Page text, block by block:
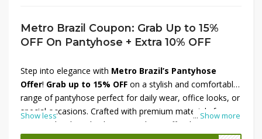
Metro Brazil Coupon: Grab Up to 15%
OFF On Pantyhose + Extra 10% OFF
... Show more
Step into elegance with Metro Brazil’s Pantyhose
Offer! Grab up to 15% OFF on a stylish and comfortable
range of pantyhose perfect for daily wear, office looks, or
special occasions. Crafted with premium materials from
top Brazilian brands, these pantyhose offer the perfect
Show less